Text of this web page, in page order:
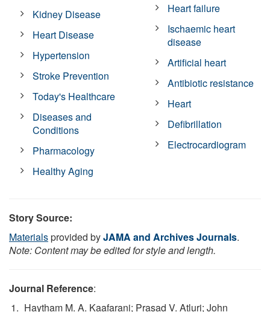
Kidney Disease
Heart Disease
Hypertension
Stroke Prevention
Today's Healthcare
Diseases and
Conditions
Pharmacology
Healthy Aging
Heart failure
Ischaemic heart
disease
Artificial heart
Antibiotic resistance
Heart
Defibrillation
Electrocardiogram
Story Source:
Materialsprovided byJAMA and Archives Journals.
Note: Content may be edited for style and length.
Journal Reference:
Haytham M. A. Kaafarani; Prasad V. Atluri; John